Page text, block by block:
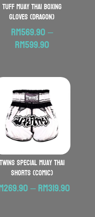
TUFF Muay Thai Boxing
Gloves (Dragon)
RM569.90–
RM599.90Price
through
RM599.90
TWINS SPECIAL Muay Thai
Shorts (Comic)
269.90–RM319.90